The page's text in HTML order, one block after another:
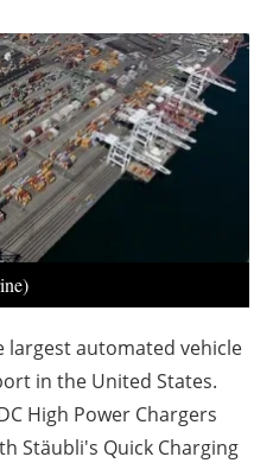
us
automated vehicle
in the United States.
High Power Chargers
Stäubli's Quick Charging